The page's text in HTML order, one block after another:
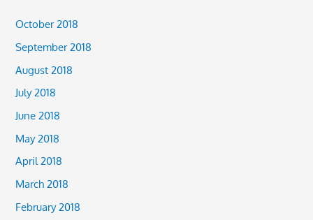
October 2018
September 2018
August 2018
July 2018
June 2018
May 2018
April 2018
March 2018
February 2018